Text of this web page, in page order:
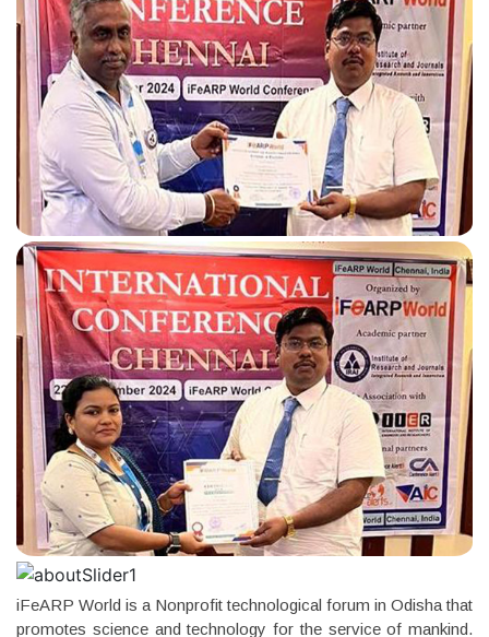
iFeARP World is a Nonprofit technological forum in Odisha that
promotes science and technology for the service of mankind.